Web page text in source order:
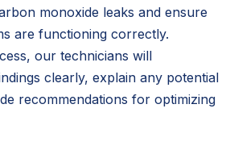
monoxide leaks and ensure
are functioning correctly.
our technicians will
clearly, explain any potential
recommendations for optimizing